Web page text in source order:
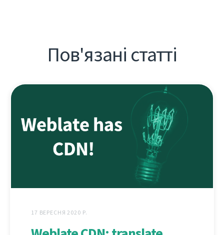
Пов'язані статті
17 ВЕРЕСНЯ 2020 Р.